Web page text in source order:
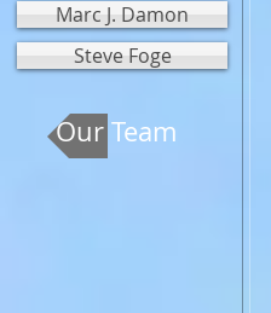
Marc J. Damon
Steve Foge
Our Team